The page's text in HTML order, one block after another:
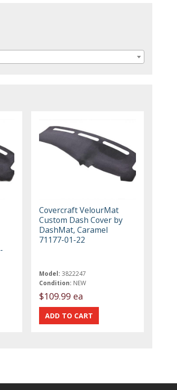
Covercraft VelourMat
Custom Dash Cover by
DashMat, Caramel
71177-01-22
Model: 3822247
Condition: NEW
$109.99 ea